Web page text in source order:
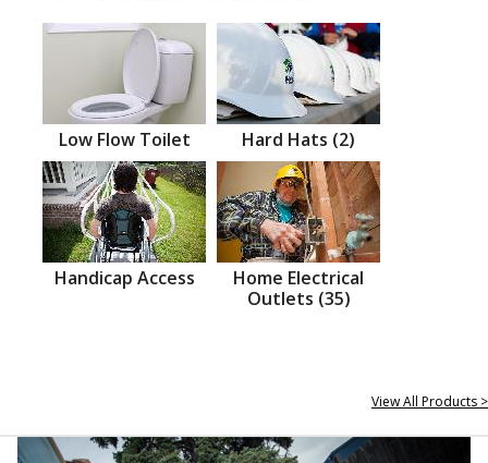
Low Flow Toilet Hard Hats (2)
Handicap Access
Home Electrical
Outlets (35)
View All Products >